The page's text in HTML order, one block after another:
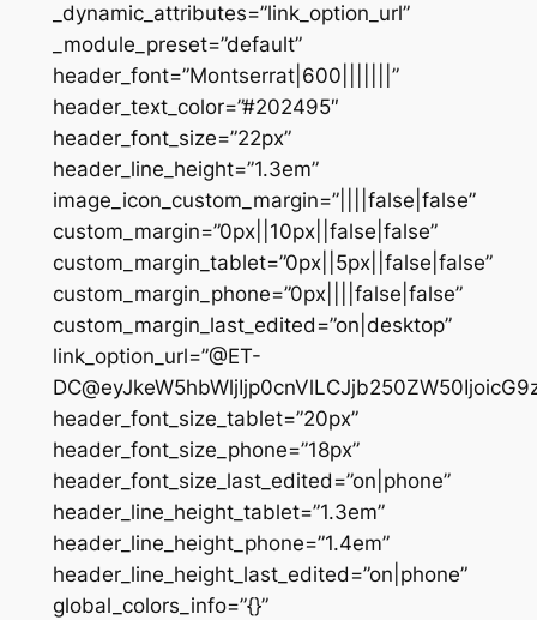
_dynamic_attributes=”link_option_url”
_module_preset=”default”
header_font=”Montserrat|600|||||||”
header_text_color=”#202495″
header_font_size=”22px”
header_line_height=”1.3em”
image_icon_custom_margin=”||||false|false”
custom_margin=”0px||10px||false|false”
custom_margin_tablet=”0px||5px||false|false”
custom_margin_phone=”0px||||false|false”
custom_margin_last_edited=”on|desktop”
link_option_url=”@ET-
header_font_size_tablet=”20px”
header_font_size_phone=”18px”
header_font_size_last_edited=”on|phone”
header_line_height_tablet=”1.3em”
header_line_height_phone=”1.4em”
header_line_height_last_edited=”on|phone”
global_colors_info=”{}”